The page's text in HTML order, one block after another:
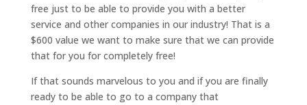
free just to be able to provide you with a better
service and other companies in our industry! That is a
$600 value we want to make sure that we can provide
that for you for completely free!
If that sounds marvelous to you and if you are finally
ready to be able to go to a company that